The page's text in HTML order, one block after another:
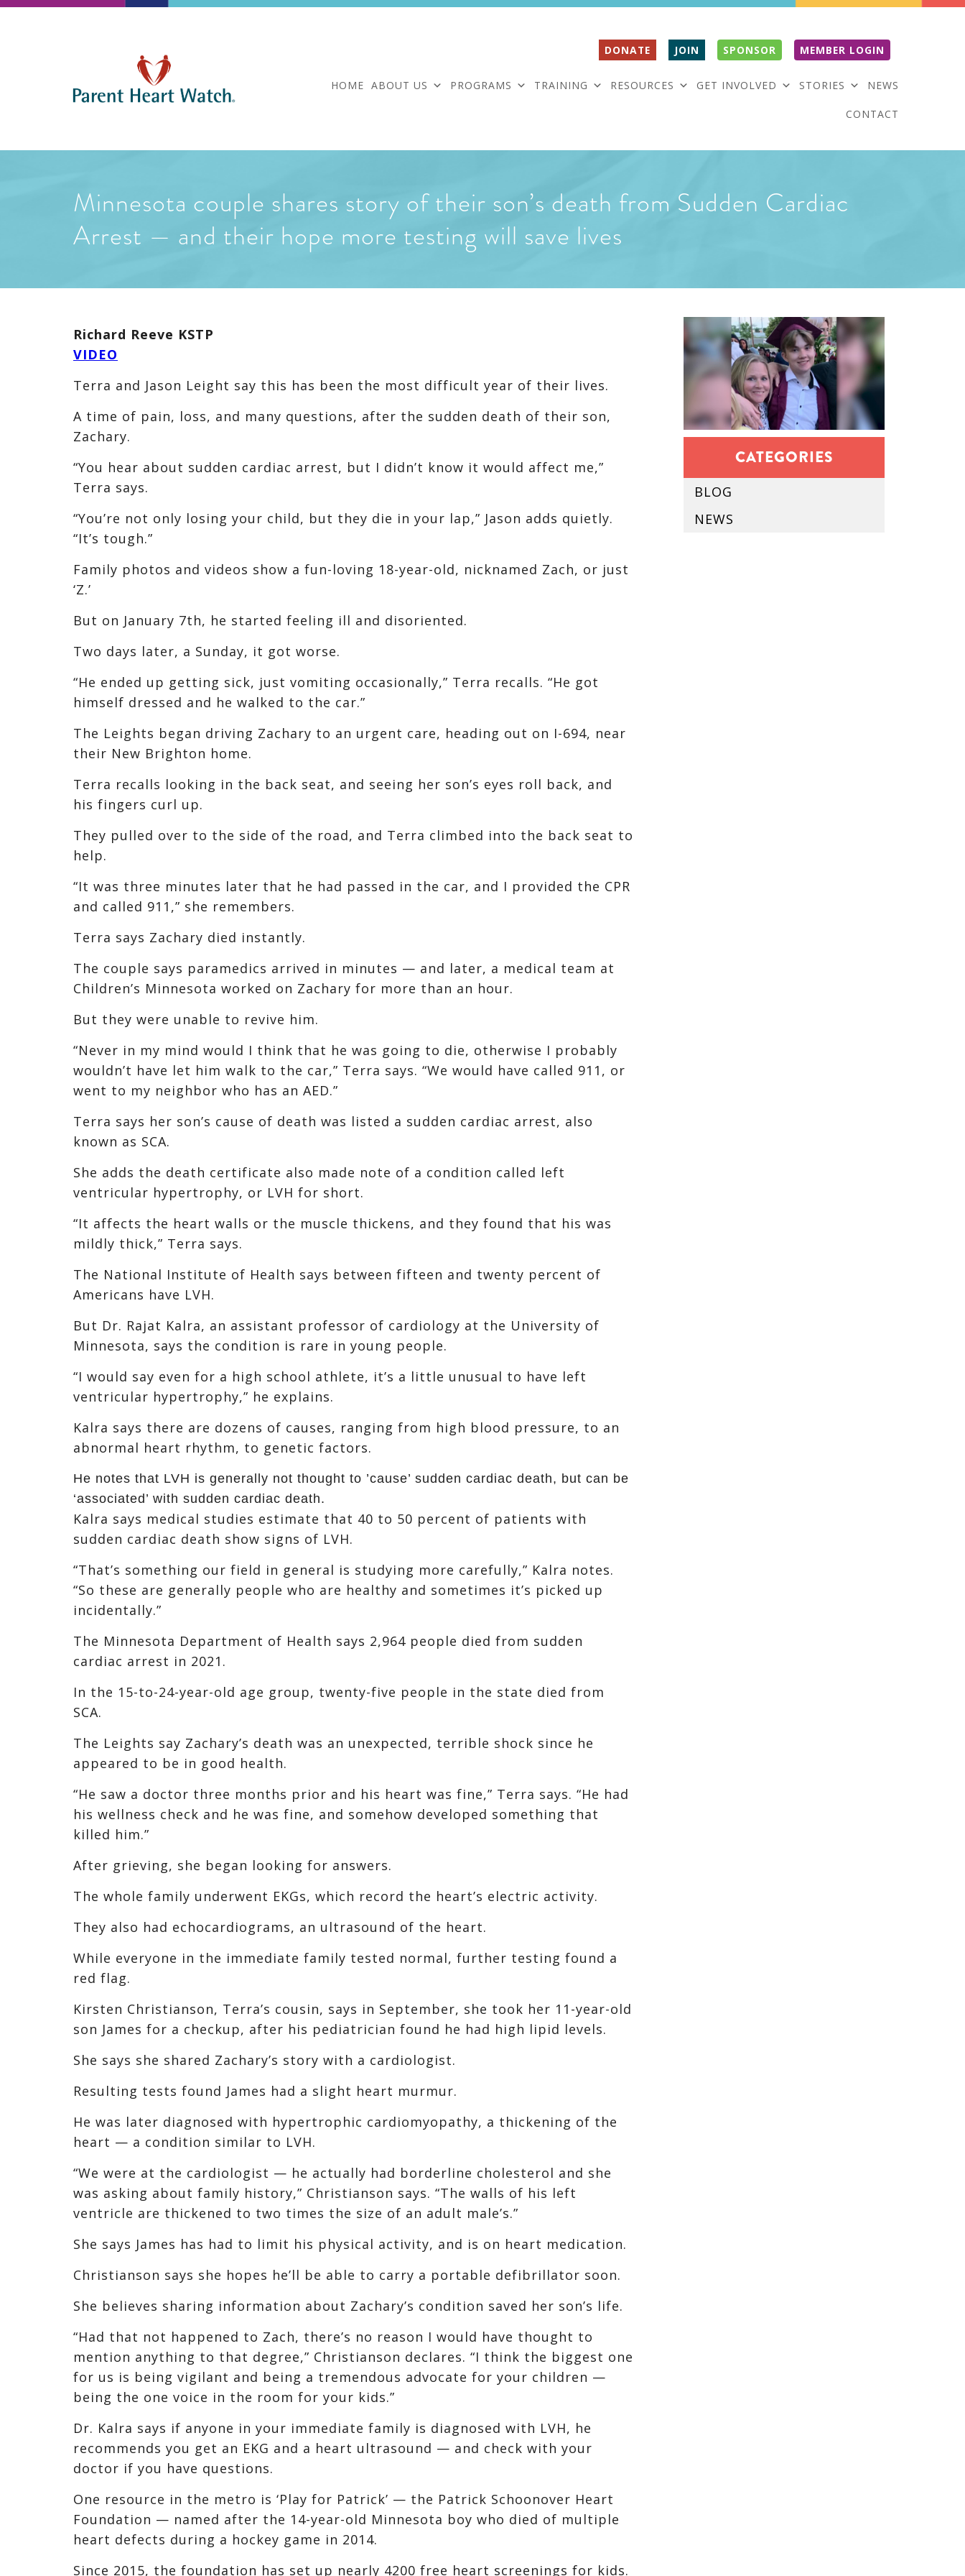
DONATE JOIN SPONSOR MEMBER LOGIN
HOME ABOUT US PROGRAMS TRAINING RESOURCES GET INVOLVED STORIES NEWS
CONTACT
Minnesota couple shares story of their son’s death from Sudden Cardiac
Arrest — and their hope more testing will save lives
Richard Reeve KSTP
VIDEO
Terra and Jason Leight say this has been the most difficult year of their lives.
A time of pain, loss, and many questions, after the sudden death of their son,
Zachary.
“You hear about sudden cardiac arrest, but I didn’t know it would affect me,”
Terra says.
“You’re not only losing your child, but they die in your lap,” Jason adds quietly.
“It’s tough.”
Family photos and videos show a fun-loving 18-year-old, nicknamed Zach, or just
‘Z.’
But on January 7th, he started feeling ill and disoriented.
Two days later, a Sunday, it got worse.
“He ended up getting sick, just vomiting occasionally,” Terra recalls. “He got
himself dressed and he walked to the car.”
The Leights began driving Zachary to an urgent care, heading out on I-694, near
their New Brighton home.
Terra recalls looking in the back seat, and seeing her son’s eyes roll back, and
his fingers curl up.
They pulled over to the side of the road, and Terra climbed into the back seat to
help.
“It was three minutes later that he had passed in the car, and I provided the CPR
and called 911,” she remembers.
Terra says Zachary died instantly.
The couple says paramedics arrived in minutes — and later, a medical team at
Children’s Minnesota worked on Zachary for more than an hour.
But they were unable to revive him.
“Never in my mind would I think that he was going to die, otherwise I probably
wouldn’t have let him walk to the car,” Terra says. “We would have called 911, or
went to my neighbor who has an AED.”
Terra says her son’s cause of death was listed a sudden cardiac arrest, also
known as SCA.
She adds the death certificate also made note of a condition called left
ventricular hypertrophy, or LVH for short.
“It affects the heart walls or the muscle thickens, and they found that his was
mildly thick,” Terra says.
The National Institute of Health says between fifteen and twenty percent of
Americans have LVH.
But Dr. Rajat Kalra, an assistant professor of cardiology at the University of
Minnesota, says the condition is rare in young people.
“I would say even for a high school athlete, it’s a little unusual to have left
ventricular hypertrophy,” he explains.
Kalra says there are dozens of causes, ranging from high blood pressure, to an
abnormal heart rhythm, to genetic factors.
He notes that LVH is generally not thought to ’cause’ sudden cardiac death, but can be
‘associated’ with sudden cardiac death.
Kalra says medical studies estimate that 40 to 50 percent of patients with
sudden cardiac death show signs of LVH.
“That’s something our field in general is studying more carefully,” Kalra notes.
“So these are generally people who are healthy and sometimes it’s picked up
incidentally.”
The Minnesota Department of Health says 2,964 people died from sudden
cardiac arrest in 2021.
In the 15-to-24-year-old age group, twenty-five people in the state died from
SCA.
The Leights say Zachary’s death was an unexpected, terrible shock since he
appeared to be in good health.
“He saw a doctor three months prior and his heart was fine,” Terra says. “He had
his wellness check and he was fine, and somehow developed something that
killed him.”
After grieving, she began looking for answers.
The whole family underwent EKGs, which record the heart’s electric activity.
They also had echocardiograms, an ultrasound of the heart.
While everyone in the immediate family tested normal, further testing found a
red flag.
Kirsten Christianson, Terra’s cousin, says in September, she took her 11-year-old
son James for a checkup, after his pediatrician found he had high lipid levels.
She says she shared Zachary’s story with a cardiologist.
Resulting tests found James had a slight heart murmur.
He was later diagnosed with hypertrophic cardiomyopathy, a thickening of the
heart — a condition similar to LVH.
“We were at the cardiologist — he actually had borderline cholesterol and she
was asking about family history,” Christianson says. “The walls of his left
ventricle are thickened to two times the size of an adult male’s.”
She says James has had to limit his physical activity, and is on heart medication.
Christianson says she hopes he’ll be able to carry a portable defibrillator soon.
She believes sharing information about Zachary’s condition saved her son’s life.
“Had that not happened to Zach, there’s no reason I would have thought to
mention anything to that degree,” Christianson declares. “I think the biggest one
for us is being vigilant and being a tremendous advocate for your children —
being the one voice in the room for your kids.”
Dr. Kalra says if anyone in your immediate family is diagnosed with LVH, he
recommends you get an EKG and a heart ultrasound — and check with your
doctor if you have questions.
One resource in the metro is ‘Play for Patrick’ — the Patrick Schoonover Heart
Foundation — named after the 14-year-old Minnesota boy who died of multiple
heart defects during a hockey game in 2014.
Since 2015, the foundation has set up nearly 4200 free heart screenings for kids.
CATEGORIES
BLOG
NEWS